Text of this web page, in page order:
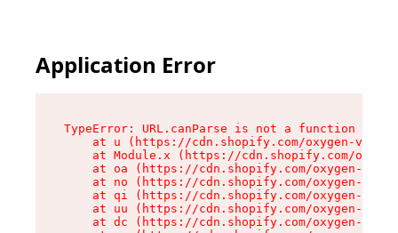
Application Error
TypeError: URL.canParse is not a function
at u (https://cdn.shopify.com/oxygen-v2/
at Module.x (https://cdn.shopify.com/
at oa (https://cdn.shopify.com/oxygen-v2/
at no (https://cdn.shopify.com/oxygen-v2/
at qi (https://cdn.shopify.com/oxygen-v2/
at uu (https://cdn.shopify.com/oxygen-v2/
at dc (https://cdn.shopify.com/oxygen-v2/